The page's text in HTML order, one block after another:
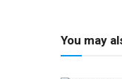
You may